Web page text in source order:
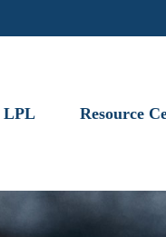
LPL Resource